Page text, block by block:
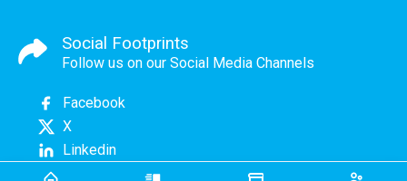
Social Footprints
Follow us on our Social Media Channels
Facebook
X
Linkedin